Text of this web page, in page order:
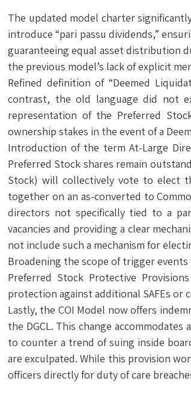
The updated model charter
introduce “pari passu dividends,”
guaranteeing equal asset distribution
the previous model’s lack of explicit
Refined definition of “Deemed
contrast, the old language did not
representation of the Preferred
ownership stakes in the event of a
Introduction of the term At-Large
Preferred Stock shares remain
Stock) will collectively vote to elect
together on an as-converted to
directors not specifically tied to a
vacancies and providing a clear
not include such a mechanism for
Broadening the scope of trigger
Preferred Stock Protective
protection against additional SAFEs
Lastly, the COI Model now offers
the DGCL. This change
to counter a trend of suing inside
are exculpated. While this provision
officers directly for duty of care